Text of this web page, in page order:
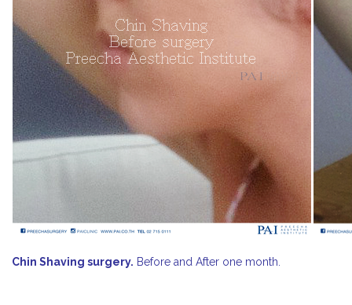
Chin Shaving surgery. Before and After one month.